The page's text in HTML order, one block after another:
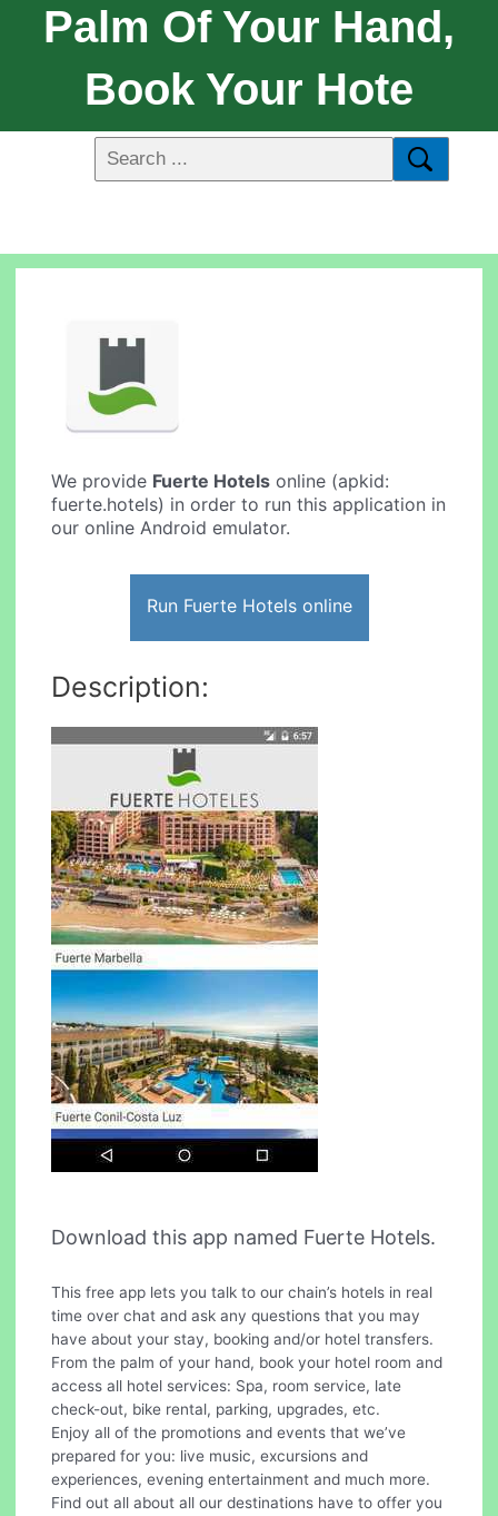
Palm Of Your Hand,
Book Your Hote
We provide Fuerte Hotels online (apkid:
fuerte.hotels) in order to run this application in
our online Android emulator.
Run Fuerte Hotels online
Description:
Download this app named Fuerte Hotels.
This free app lets you talk to our chain’s hotels in real
time over chat and ask any questions that you may
have about your stay, booking and/or hotel transfers.
From the palm of your hand, book your hotel room and
access all hotel services: Spa, room service, late
check-out, bike rental, parking, upgrades, etc.
Enjoy all of the promotions and events that we’ve
prepared for you: live music, excursions and
experiences, evening entertainment and much more.
Find out all about all our destinations have to offer you